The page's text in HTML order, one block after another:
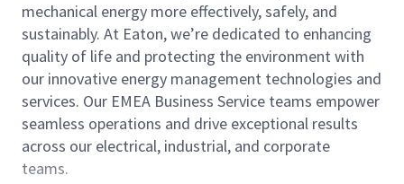
mechanical energy more effectively, safely, and
sustainably. At Eaton, we’re dedicated to enhancing
quality of life and protecting the environment with
our innovative energy management technologies and
services. Our EMEA Business Service teams empower
seamless operations and drive exceptional results
across our electrical, industrial, and corporate
teams.